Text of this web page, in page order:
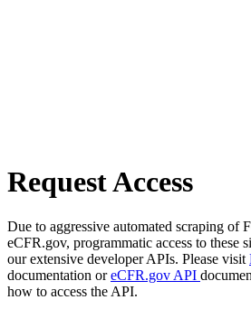
Request Access
Due to aggressive automated scraping of
eCFR.gov, programmatic access to these
our extensive developer APIs. Please visit
documentation oreCFR.gov API
how to access the API.